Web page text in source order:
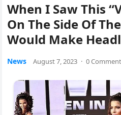
When I Saw This
On The Side Of
Would Make
News August 7, 2023 · 0 Comment